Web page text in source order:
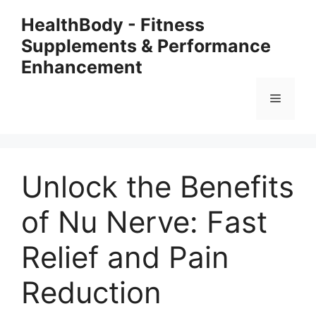
content
HealthBody - Fitness
Supplements & Performance
Enhancement
Menu
Unlock the Benefits
of Nu Nerve: Fast
Relief and Pain
Reduction